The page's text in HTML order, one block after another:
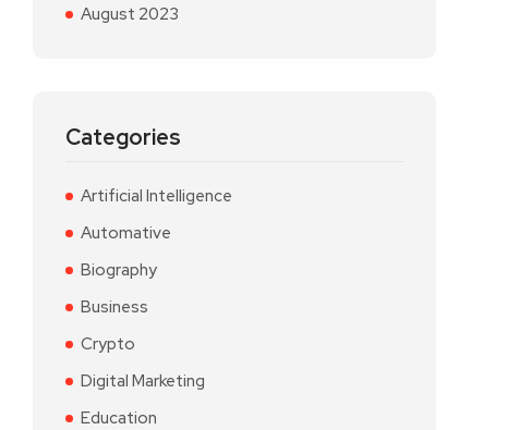
August 2023
Categories
Artificial Intelligence
Automative
Biography
Business
Crypto
Digital Marketing
Education